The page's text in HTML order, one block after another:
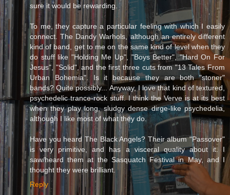
sure it would be rewarding.
To me, they capture a particular feeling with which I easily
connect. The Dandy Warhols, although an entirely different
kind of band, get to me on the same kind of level when they
do stuff like "Holding Me Up", "Boys Better", "Hard On For
Jesus", "Solid", and the first three cuts from "13 Tales From
Urban Bohemia". Is it because they are both "stoner"
bands? Quite possibly... Anyway, I love that kind of textured,
psychedelic trance-rock stuff. I think the Verve is at its best
when they play long, sludgy dense dirge-like psychedelia,
although I like most of what they do.
Have you heard The Black Angels? Their album "Passover"
is very primitive, and has a visceral quality about it. I
saw/heard them at the Sasquatch Festival in May, and I
thought they were brilliant.
Reply